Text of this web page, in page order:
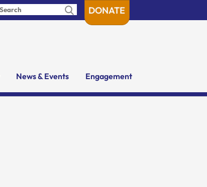
DONATE
News & Events Engagement